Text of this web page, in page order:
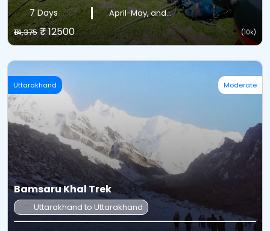
7 Days
April-May, and...
₹14,375 ₹ 12500 (10k)
Uttarakhand Moderate
Bamsaru Khal Trek
Uttarakhand to Uttarakhand